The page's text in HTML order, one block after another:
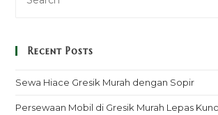
Recent Posts
Sewa Hiace Gresik Murah dengan Sopir
Persewaan Mobil di Gresik Murah Lepas